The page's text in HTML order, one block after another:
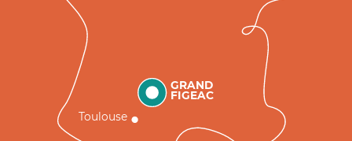
GRAND
FIGEAC
Toulouse